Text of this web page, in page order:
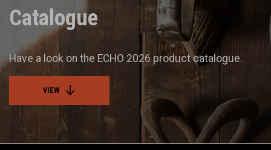
Catalogue
Have a look on the ECHO 2026 product catalogue.
VIEW